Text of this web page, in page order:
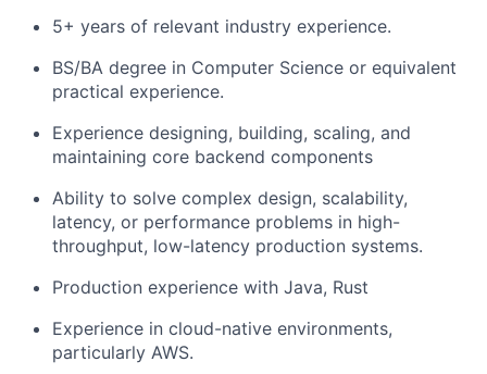
5+ years of relevant industry experience.
BS/BA degree in Computer Science or equivalent
practical experience.
Experience designing, building, scaling, and
maintaining core backend components
Ability to solve complex design, scalability,
latency, or performance problems in high-
throughput, low-latency production systems.
Production experience with Java, Rust
Experience in cloud-native environments,
particularly AWS.